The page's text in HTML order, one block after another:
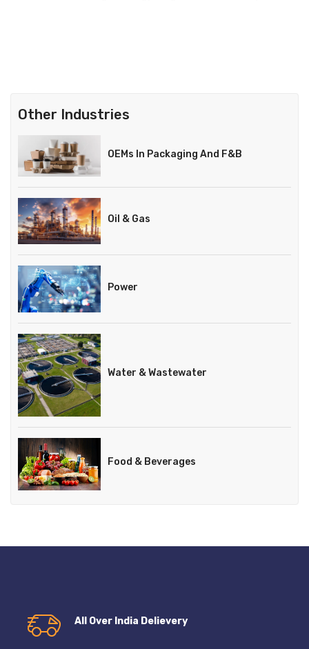
Other Industries
OEMs In Packaging And F&B
Oil & Gas
Power
Water & Wastewater
Food & Beverages
All Over India Delievery